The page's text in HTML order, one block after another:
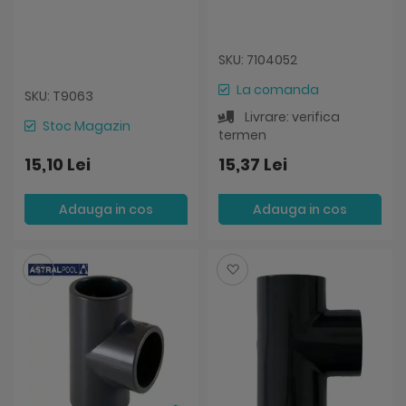
SKU: T9063
Stoc Magazin
15,10 Lei
Adauga in cos
SKU: 7104052
La comanda
Livrare: verifica
termen
15,37 Lei
Adauga in cos
Salveaza